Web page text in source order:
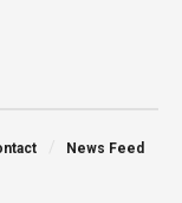
News Feed